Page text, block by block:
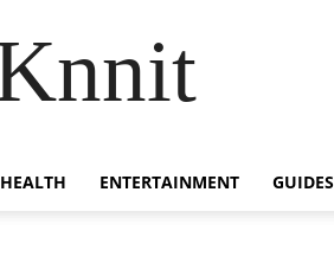
HEALTH ENTERTAINMENT GUIDES